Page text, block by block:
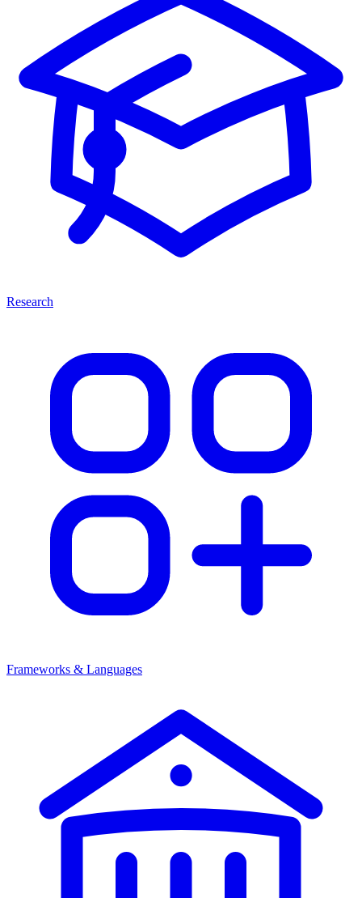
Research
Frameworks & Languages